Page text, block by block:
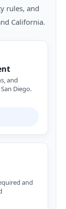
rules, and
California.
and
Diego.
and